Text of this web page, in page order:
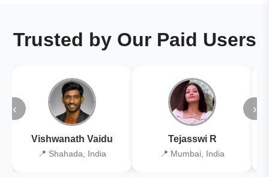
Trusted by Our Paid Users
‹
Vishwanath Vaidu
📍 Shahada, India
Tejasswi R
📍 Mumbai, India
›